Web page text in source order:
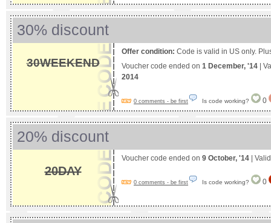
30% discount
30WEEKEND
Offer condition: Code is valid in US only.
Voucher code ended on 1 December, '14 |
2014
0 comments - be first Is code working? 0
20% discount
20DAY
Voucher code ended on 9 October, '14 |
0 comments - be first Is code working? 0